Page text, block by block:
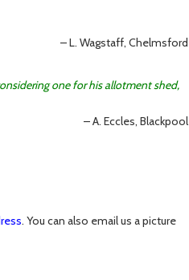
L. Wagstaff, Chelmsford
one for his allotment shed,
A. Eccles, Blackpool
. You can also email us a picture